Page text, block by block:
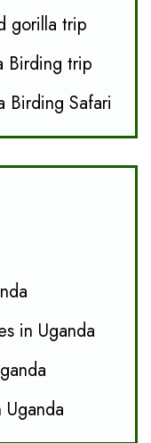
gorilla trip
Birding trip
Birding Safari
in Uganda